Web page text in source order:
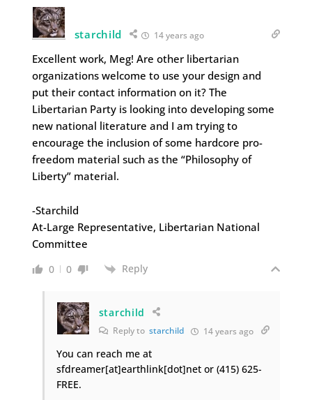
starchild 14 years ago
Excellent work, Meg! Are other libertarian
organizations welcome to use your design and
put their contact information on it? The
Libertarian Party is looking into developing some
new national literature and I am trying to
encourage the inclusion of some hardcore pro-
freedom material such as the “Philosophy of
Liberty” material.
-Starchild
At-Large Representative, Libertarian National
Committee
0 0 Reply
starchild
Reply to starchild 14 years ago
You can reach me at
sfdreamer[at]earthlink[dot]net or (415) 625-
FREE.